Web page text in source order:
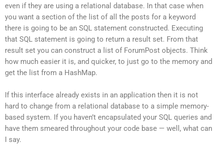
even if they are using a relational database. In that case when
you want a section of the list of all the posts for a keyword
there is going to be an SQL statement constructed. Executing
that SQL statement is going to return a result set. From that
result set you can construct a list of ForumPost objects. Think
how much easier it is, and quicker, to just go to the memory and
get the list from a HashMap.
If this interface already exists in an application then it is not
hard to change from a relational database to a simple memory-
based system. If you haven’t encapsulated your SQL queries and
have them smeared throughout your code base — well, what can
I say.